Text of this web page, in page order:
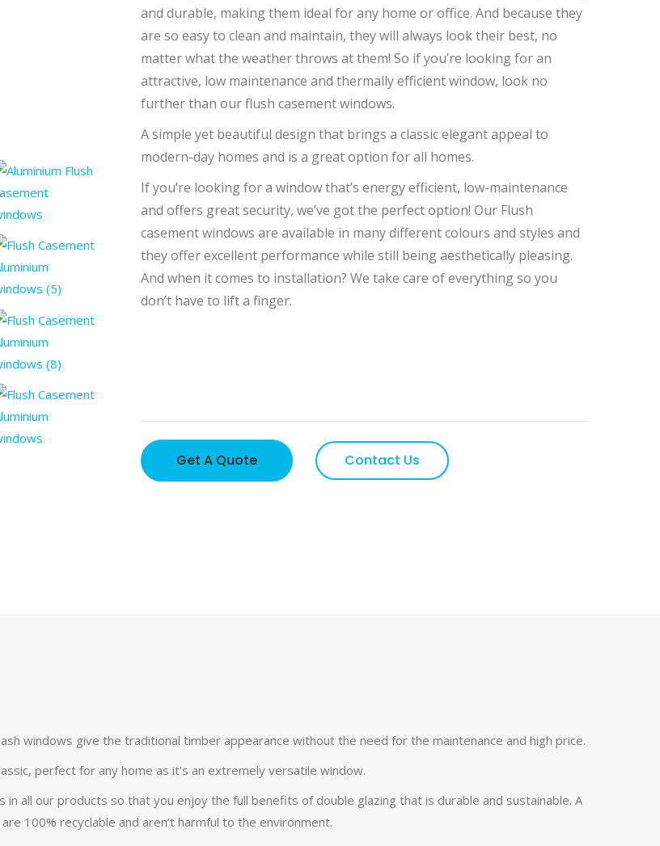
Aluminium Flush casement windows
and durable, making them ideal for any home or office. And because they
are so easy to clean and maintain, they will always look their best, no
matter what the weather throws at them! So if you’re looking for an
attractive, low maintenance and thermally efficient window, look no
further than our flush casement windows.
A simple yet beautiful design that brings a classic elegant appeal to
modern-day homes and is a great option for all homes.
If you’re looking for a window that’s energy efficient, low-maintenance
and offers great security, we’ve got the perfect option! Our Flush
casement windows are available in many different colours and styles and
they offer excellent performance while still being aesthetically pleasing.
And when it comes to installation? We take care of everything so you
don’t have to lift a finger.
Get A Quote Contact Us
windows give the traditional timber appearance without the need for the maintenance and high price.
perfect for any home as it’s an extremely versatile window.
all our products so that you enjoy the full benefits of double glazing that is durable and sustainable. A
100% recyclable and aren’t harmful to the environment.